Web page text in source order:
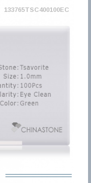
133765TSC400100EC